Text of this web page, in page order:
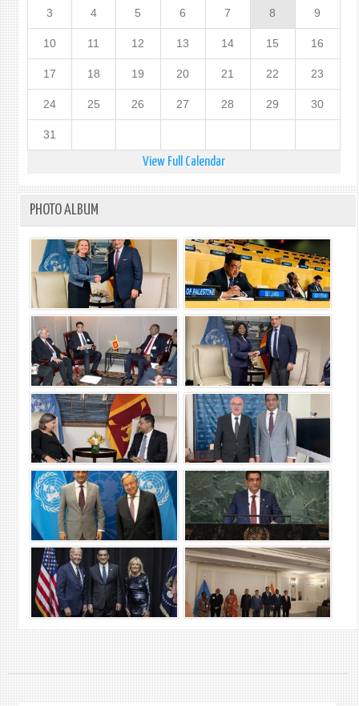
3 4 5 6 7 8 9
10 11 12 13 14 15 16
17 18 19 20 21 22 23
24 25 26 27 28 29 30
31
View Full Calendar
PHOTO ALBUM